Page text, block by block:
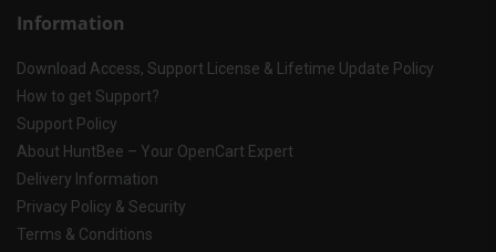
Information
Download Access, Support License & Lifetime Update Policy
How to get Support?
Support Policy
About HuntBee – Your OpenCart Expert
Delivery Information
Privacy Policy & Security
Terms & Conditions